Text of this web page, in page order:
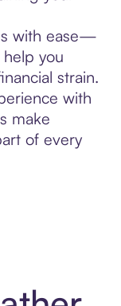
with ease—
help you
strain.
with
make
of every